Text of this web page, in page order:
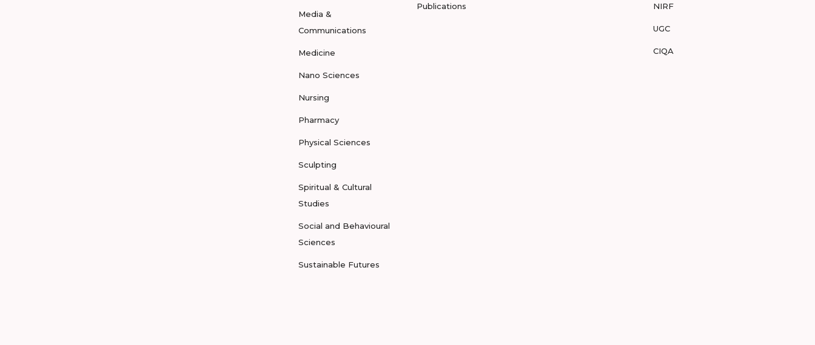
Media &
Communications
Medicine
Nano Sciences
Nursing
Pharmacy
Physical Sciences
Sculpting
Spiritual & Cultural
Studies
Social and Behavioural
Sciences
Sustainable Futures
Publications NIRF
UGC
CIQA